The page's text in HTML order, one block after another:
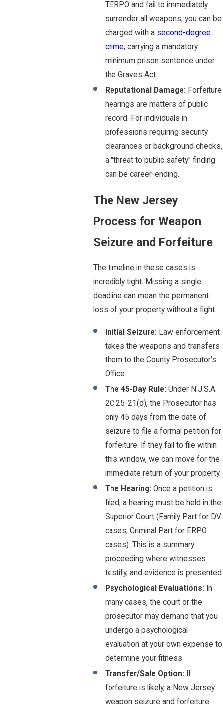
TERPO and fail to immediately
surrender all weapons, you can be
charged with a second-degree
crime, carrying a mandatory
minimum prison sentence under
the Graves Act.
Reputational Damage: Forfeiture
hearings are matters of public
record. For individuals in
professions requiring security
clearances or background checks,
a "threat to public safety" finding
can be career-ending.
The New Jersey
Process for Weapon
Seizure and Forfeiture
The timeline in these cases is
incredibly tight. Missing a single
deadline can mean the permanent
loss of your property without a fight.
Initial Seizure: Law enforcement
takes the weapons and transfers
them to the County Prosecutor’s
Office.
The 45-Day Rule: Under N.J.S.A.
2C:25-21(d), the Prosecutor has
only 45 days from the date of
seizure to file a formal petition for
forfeiture. If they fail to file within
this window, we can move for the
immediate return of your property.
The Hearing: Once a petition is
filed, a hearing must be held in the
Superior Court (Family Part for DV
cases, Criminal Part for ERPO
cases). This is a summary
proceeding where witnesses
testify, and evidence is presented.
Psychological Evaluations: In
many cases, the court or the
prosecutor may demand that you
undergo a psychological
evaluation at your own expense to
determine your fitness.
Transfer/Sale Option: If
forfeiture is likely, a New Jersey
weapon seizure and forfeiture